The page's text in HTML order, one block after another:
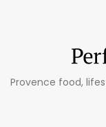
Provence food,